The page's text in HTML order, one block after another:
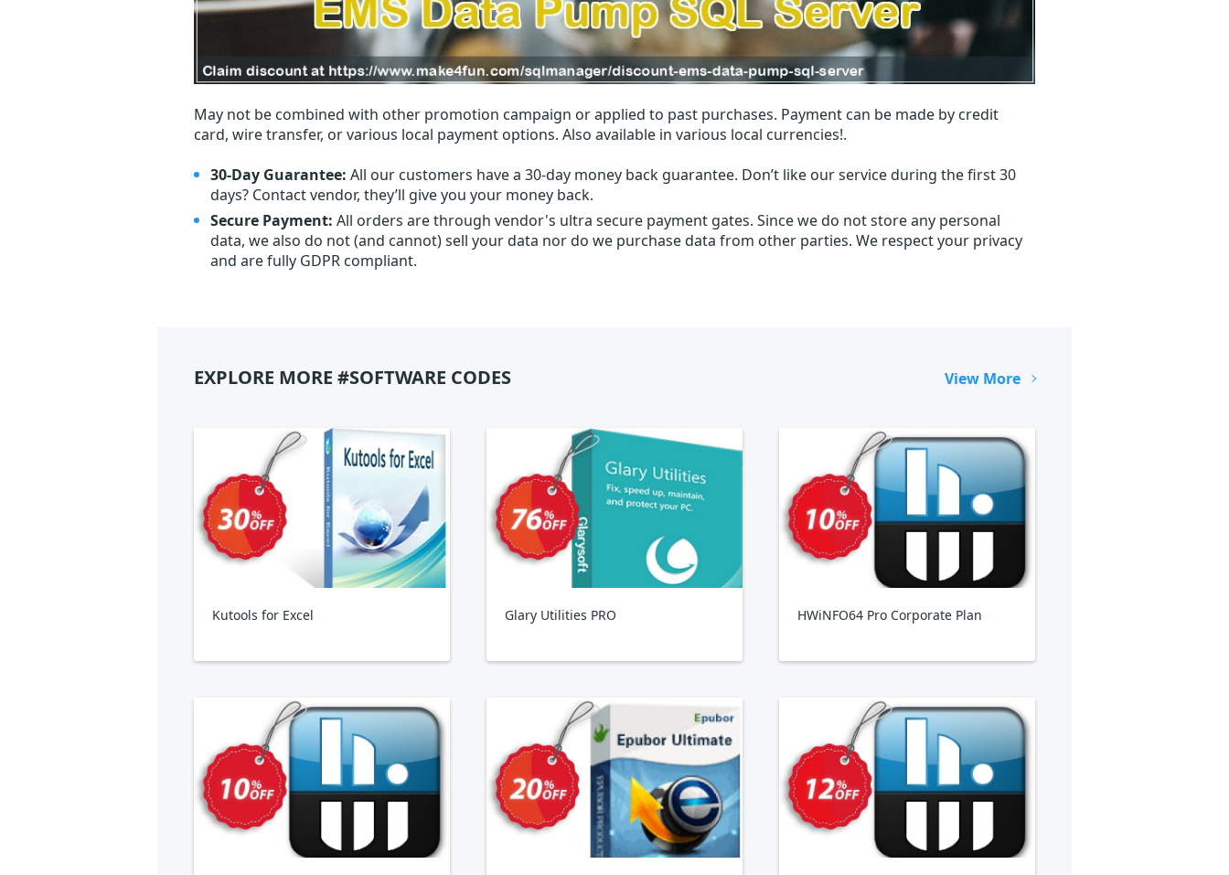
May not be combined with other promotion campaign or applied to past purchases. Payment can be made by credit
card, wire transfer, or various local payment options. Also available in various local currencies!.
30-Day Guarantee: All our customers have a 30-day money back guarantee. Don’t like our service during the first 30
days? Contact vendor, they’ll give you your money back.
Secure Payment: All orders are through vendor's ultra secure payment gates. Since we do not store any personal
data, we also do not (and cannot) sell your data nor do we purchase data from other parties. We respect your privacy
and are fully GDPR compliant.
EXPLORE MORE #SOFTWARE CODES View More
Kutools for Excel Glary Utilities PRO HWiNFO64 Pro Corporate Plan